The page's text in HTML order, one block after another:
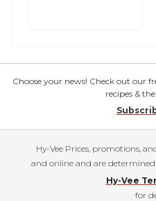
Choose your news! Check out our
recipes &
Hy-Vee Prices, promotions,
and online and are determined
Hy-Vee
for